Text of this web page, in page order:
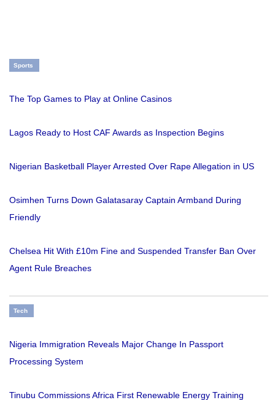
Sports
The Top Games to Play at Online Casinos
Lagos Ready to Host CAF Awards as Inspection Begins
Nigerian Basketball Player Arrested Over Rape Allegation in US
Osimhen Turns Down Galatasaray Captain Armband During
Friendly
Chelsea Hit With £10m Fine and Suspended Transfer Ban Over
Agent Rule Breaches
Tech
Nigeria Immigration Reveals Major Change In Passport
Processing System
Tinubu Commissions Africa First Renewable Energy Training